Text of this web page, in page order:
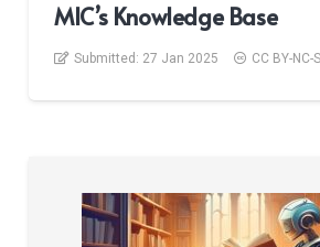
MIC’s Knowledge Base
Submitted: 27 Jan 2025 CC BY-NC-